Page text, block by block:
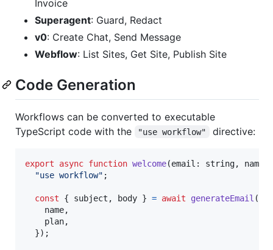
Invoice
Superagent: Guard, Redact
v0: Create Chat, Send Message
Webflow: List Sites, Get Site, Publish Site
Code Generation
Workflows can be converted to executable
TypeScript code with the
"use workflow" directive:
export async function welcome(email : string, name
"use workflow" ;
const { subject , body } = await generateEmail (
    name
,
    plan
,
}) ;